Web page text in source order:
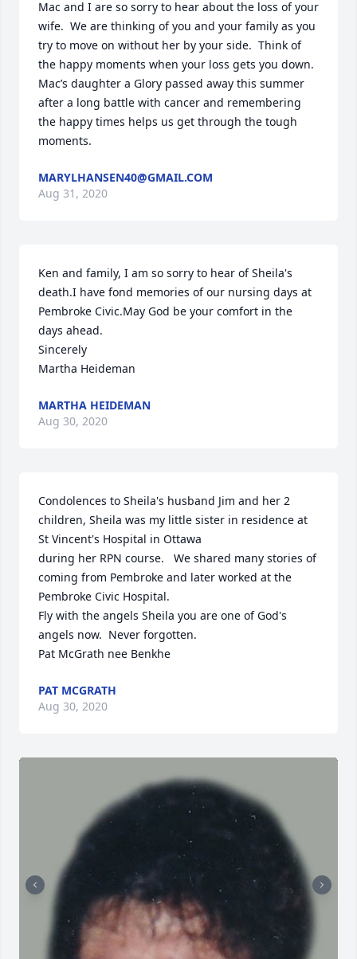
Mac and I are so sorry to hear about the loss of your
wife.  We are thinking of you and your family as you
try to move on without her by your side.  Think of
the happy moments when your loss gets you down.
Mac’s daughter a Glory passed away this summer
after a long battle with cancer and remembering
the happy times helps us get through the tough
moments.
MARYLHANSEN40@GMAIL.COM
Aug 31, 2020
Ken and family, I am so sorry to hear of Sheila's
death.I have fond memories of our nursing days at
Pembroke Civic.May God be your comfort in the
days ahead.
Sincerely
Martha Heideman
MARTHA HEIDEMAN
Aug 30, 2020
Condolences to Sheila's husband Jim and her 2
children, Sheila was my little sister in residence at
St Vincent's Hospital in Ottawa
during her RPN course.   We shared many stories of
coming from Pembroke and later worked at the
Pembroke Civic Hospital.
Fly with the angels Sheila you are one of God's
angels now.  Never forgotten.
Pat McGrath nee Benkhe
PAT MCGRATH
Aug 30, 2020